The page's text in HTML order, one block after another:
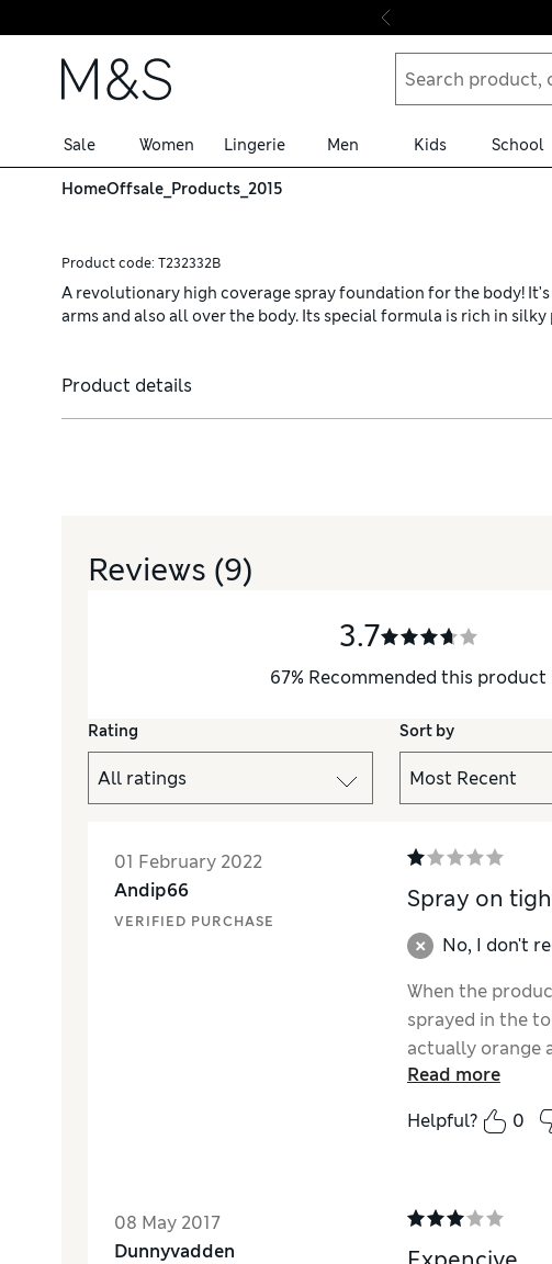
Skip to content
Sale Women Lingerie Men Kids School
HomeOffsale_Products_2015
Product code: T232332B
A revolutionary high coverage spray foundation for the body!
arms and also all over the body. Its special formula is rich in
Product details
Reviews (9)
3.7
67% Recommended this product
Rating Sort by
01 February 2022
Andip66
VERIFIED PURCHASE
Spray on
No, I don't
When the
sprayed in the
actually orange
Read more
Helpful?
0
08 May 2017
Dunnyvadden